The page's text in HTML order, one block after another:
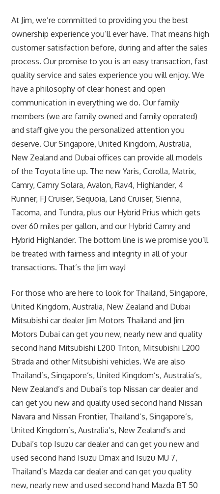
At Jim, we’re committed to providing you the best
ownership experience you’ll ever have. That means high
customer satisfaction before, during and after the sales
process. Our promise to you is an easy transaction, fast
quality service and sales experience you will enjoy. We
have a philosophy of clear honest and open
communication in everything we do. Our family
members (we are family owned and family operated)
and staff give you the personalized attention you
deserve. Our Singapore, United Kingdom, Australia,
New Zealand and Dubai offices can provide all models
of the Toyota line up. The new Yaris, Corolla, Matrix,
Camry, Camry Solara, Avalon, Rav4, Highlander, 4
Runner, FJ Cruiser, Sequoia, Land Cruiser, Sienna,
Tacoma, and Tundra, plus our Hybrid Prius which gets
over 60 miles per gallon, and our Hybrid Camry and
Hybrid Highlander. The bottom line is we promise you’ll
be treated with fairness and integrity in all of your
transactions. That’s the Jim way!
For those who are here to look for Thailand, Singapore,
United Kingdom, Australia, New Zealand and Dubai
Mitsubishi car dealer Jim Motors Thailand and Jim
Motors Dubai can get you new, nearly new and quality
second hand Mitsubishi L200 Triton, Mitsubishi L200
Strada and other Mitsubishi vehicles. We are also
Thailand’s, Singapore’s, United Kingdom’s, Australia’s,
New Zealand’s and Dubai’s top Nissan car dealer and
can get you new and quality used second hand Nissan
Navara and Nissan Frontier, Thailand’s, Singapore’s,
United Kingdom’s, Australia’s, New Zealand’s and
Dubai’s top Isuzu car dealer and can get you new and
used second hand Isuzu Dmax and Isuzu MU 7,
Thailand’s Mazda car dealer and can get you quality
new, nearly new and used second hand Mazda BT 50